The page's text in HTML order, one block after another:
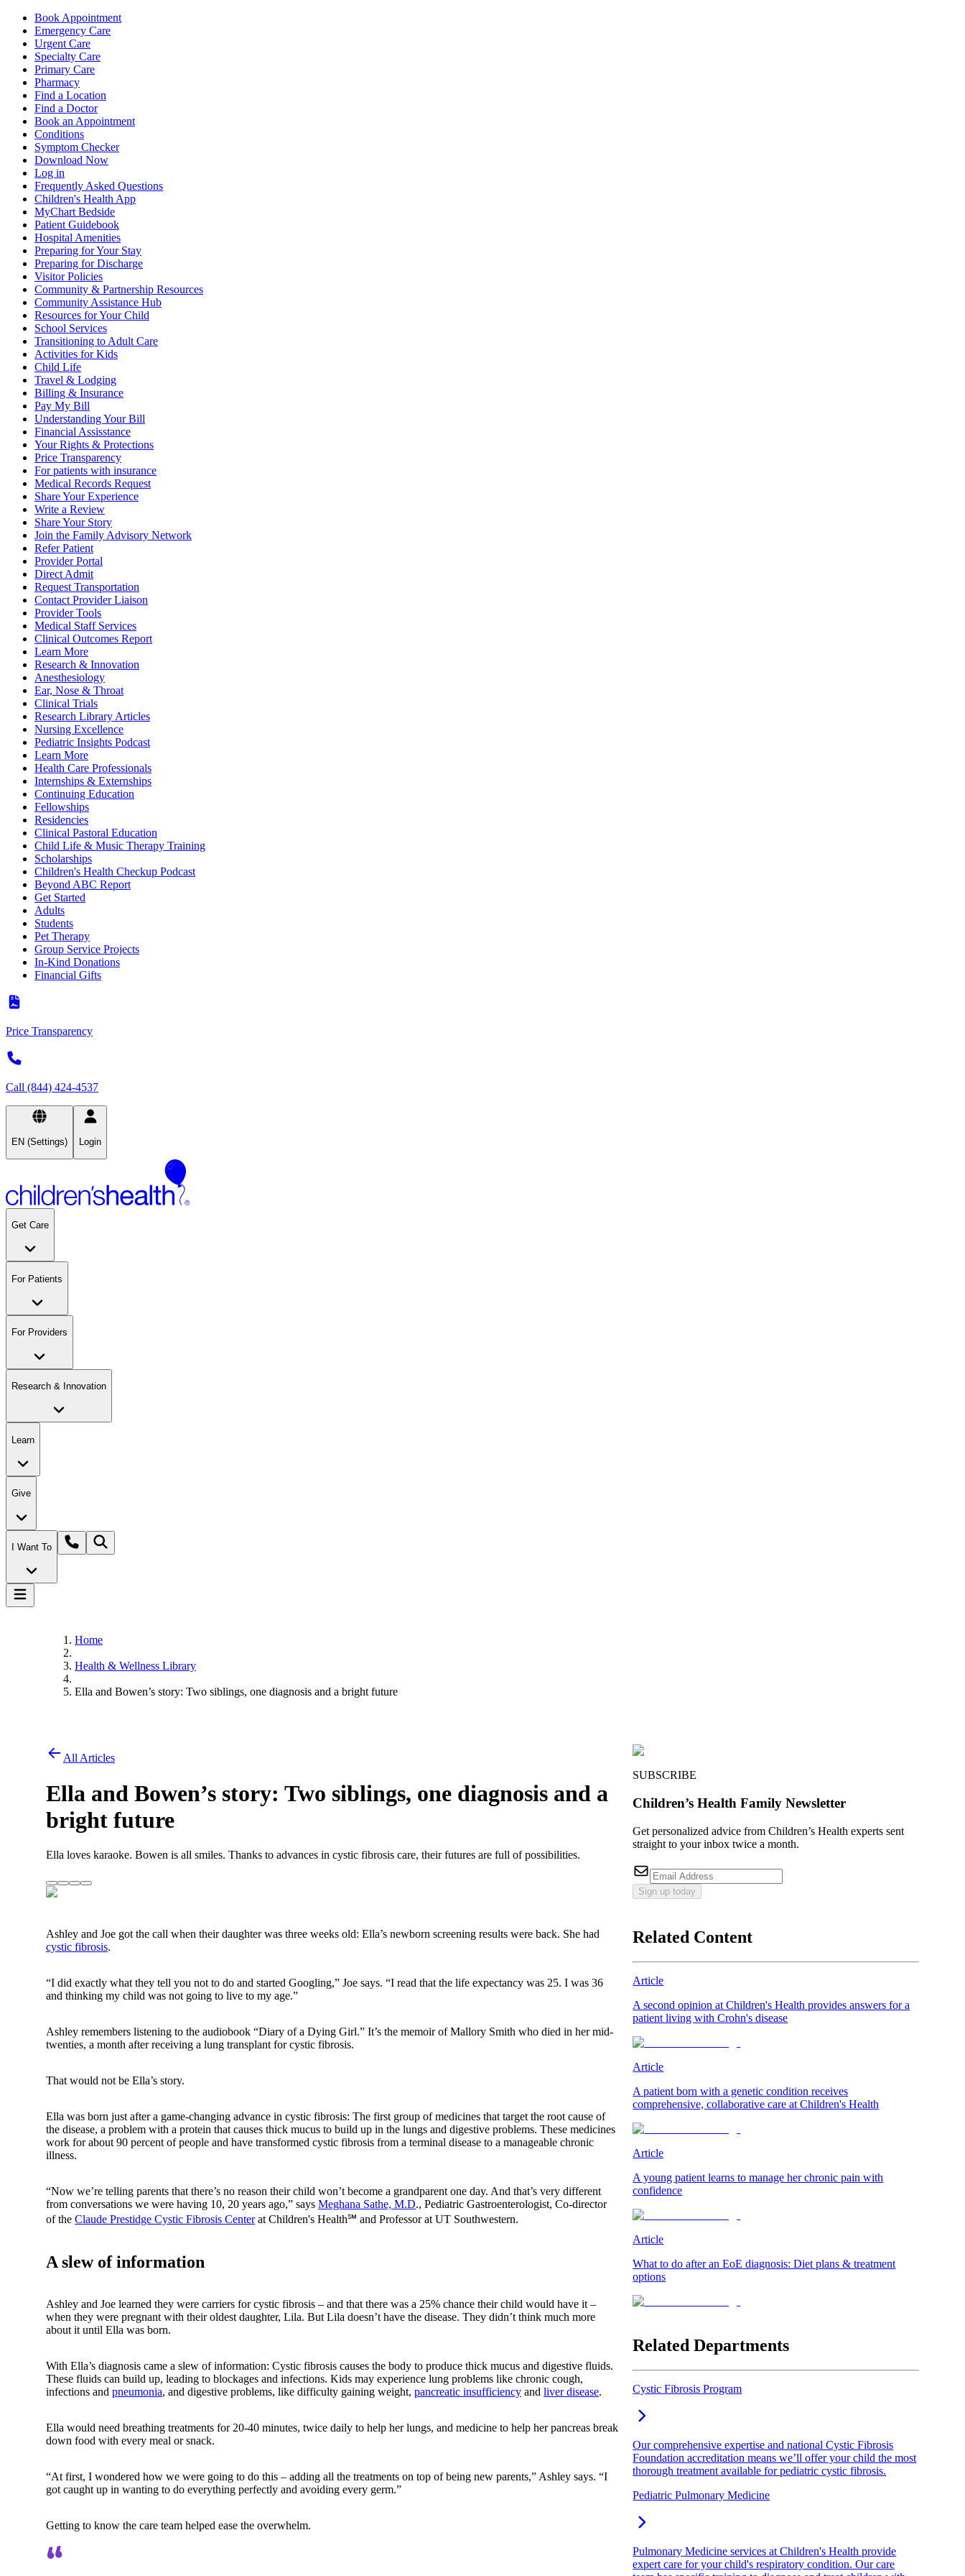
Book Appointment
Emergency Care
Urgent Care
Specialty Care
Primary Care
Pharmacy
Find a Location
Find a Doctor
Book an Appointment
Conditions
Symptom Checker
Download Now
Log in
Frequently Asked Questions
Children's Health App
MyChart Bedside
Patient Guidebook
Hospital Amenities
Preparing for Your Stay
Preparing for Discharge
Visitor Policies
Community & Partnership Resources
Community Assistance Hub
Resources for Your Child
School Services
Transitioning to Adult Care
Activities for Kids
Child Life
Travel & Lodging
Billing & Insurance
Pay My Bill
Understanding Your Bill
Financial Assisstance
Your Rights & Protections
Price Transparency
For patients with insurance
Medical Records Request
Share Your Experience
Write a Review
Share Your Story
Join the Family Advisory Network
Refer Patient
Provider Portal
Direct Admit
Request Transportation
Contact Provider Liaison
Provider Tools
Medical Staff Services
Clinical Outcomes Report
Learn More
Research & Innovation
Anesthesiology
Ear, Nose & Throat
Clinical Trials
Research Library Articles
Nursing Excellence
Pediatric Insights Podcast
Learn More
Health Care Professionals
Internships & Externships
Continuing Education
Fellowships
Residencies
Clinical Pastoral Education
Child Life & Music Therapy Training
Scholarships
Children's Health Checkup Podcast
Beyond ABC Report
Get Started
Adults
Students
Pet Therapy
Group Service Projects
In-Kind Donations
Financial Gifts
Price Transparency
Call (844) 424-4537
EN (Settings) Login
Get Care
For Patients
For Providers
Research & Innovation
Learn
Give
I Want To
Home
Health & Wellness Library
Ella and Bowen’s story: Two siblings, one diagnosis and a bright future
All Articles
Ella and Bowen’s story: Two siblings, one diagnosis and a
bright future
Ella loves karaoke. Bowen is all smiles. Thanks to advances in cystic fibrosis care, their futures are full of possibilities.
Ashley and Joe got the call when their daughter was three weeks old: Ella’s newborn screening results were back. She had
cystic fibrosis.
“I did exactly what they tell you not to do and started Googling,” Joe says. “I read that the life expectancy was 25. I was 36
and thinking my child was not going to live to my age.”
Ashley remembers listening to the audiobook “Diary of a Dying Girl.” It’s the memoir of Mallory Smith who died in her mid-
twenties, a month after receiving a lung transplant for cystic fibrosis.
That would not be Ella’s story.
Ella was born just after a game-changing advance in cystic fibrosis: The first group of medicines that target the root cause of
the disease, a problem with a protein that causes thick mucus to build up in the lungs and digestive problems. These medicines
work for about 90 percent of people and have transformed cystic fibrosis from a terminal disease to a manageable chronic
illness.
“Now we’re telling parents that there’s no reason their child won’t become a grandparent one day. And that’s very different
from conversations we were having 10, 20 years ago,” says Meghana Sathe, M.D., Pediatric Gastroenterologist, Co-director
of the Claude Prestidge Cystic Fibrosis Centerat Children's Health℠ and Professor at UT Southwestern.
A slew of information
Ashley and Joe learned they were carriers for cystic fibrosis – and that there was a 25% chance their child would have it –
when they were pregnant with their oldest daughter, Lila. But Lila doesn’t have the disease. They didn’t think much more
about it until Ella was born.
With Ella’s diagnosis came a slew of information: Cystic fibrosis causes the body to produce thick mucus and digestive fluids.
These fluids can build up, leading to blockages and infections. Kids may experience lung problems like chronic cough,
infections and pneumonia, and digestive problems, like difficulty gaining weight, pancreatic insufficiency and liver disease.
Ella would need breathing treatments for 20-40 minutes, twice daily to help her lungs, and medicine to help her pancreas break
down food with every meal or snack.
“At first, I wondered how we were going to do this – adding all the treatments on top of being new parents,” Ashley says. “I
got caught up in wanting to do everything perfectly and avoiding every germ.”
Getting to know the care team helped ease the overwhelm.
SUBSCRIBE
Children’s Health Family Newsletter
Get personalized advice from Children’s Health experts sent
straight to your inbox twice a month.
Sign up today
Related Content
Article
A second opinion at Children's Health provides answers for a
patient living with Crohn's disease
Article
A patient born with a genetic condition receives
comprehensive, collaborative care at Children's Health
Article
A young patient learns to manage her chronic pain with
confidence
Article
What to do after an EoE diagnosis: Diet plans & treatment
options
Related Departments
Cystic Fibrosis Program
Our comprehensive expertise and national Cystic Fibrosis
Foundation accreditation means we’ll offer your child the most
thorough treatment available for pediatric cystic fibrosis.
Pediatric Pulmonary Medicine
Pulmonary Medicine services at Children's Health provide
expert care for your child's respiratory condition. Our care